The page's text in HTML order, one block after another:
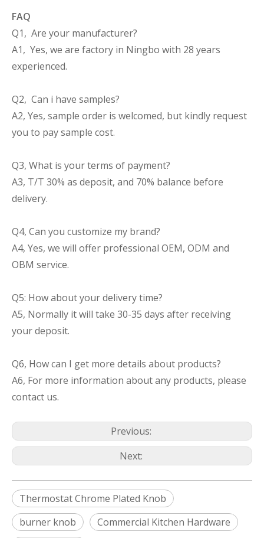
FAQ
Q1, Are your manufacturer?
A1, Yes, we are factory in Ningbo with 28 years
experienced.
Q2, Can i have samples?
A2, Yes, sample order is welcomed, but kindly request
you to pay sample cost.
Q3, What is your terms of payment?
A3, T/T 30% as deposit, and 70% balance before
delivery.
Q4, Can you customize my brand?
A4, Yes, we will offer professional OEM, ODM and
OBM service.
Q5: How about your delivery time?
A5, Normally it will take 30-35 days after receiving
your deposit.
Q6, How can I get more details about products?
A6, For more information about any products, please
contact us.
Previous:
Next:
Thermostat Chrome Plated Knob
burner knob
Commercial Kitchen Hardware